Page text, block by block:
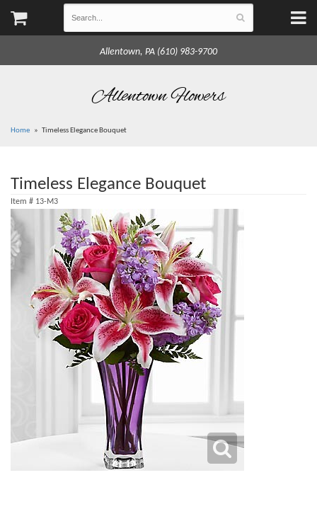
Allentown, PA (610) 983-9700
Allentown Flowers
Home Timeless Elegance Bouquet
Timeless Elegance Bouquet
Item # 13-M3